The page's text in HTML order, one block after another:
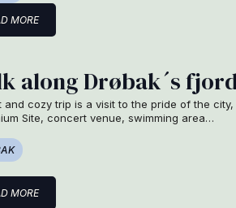
MORE
along Drøbak´s
and cozy trip is a visit to the pride of the
Site, concert venue, swimming area…
MORE